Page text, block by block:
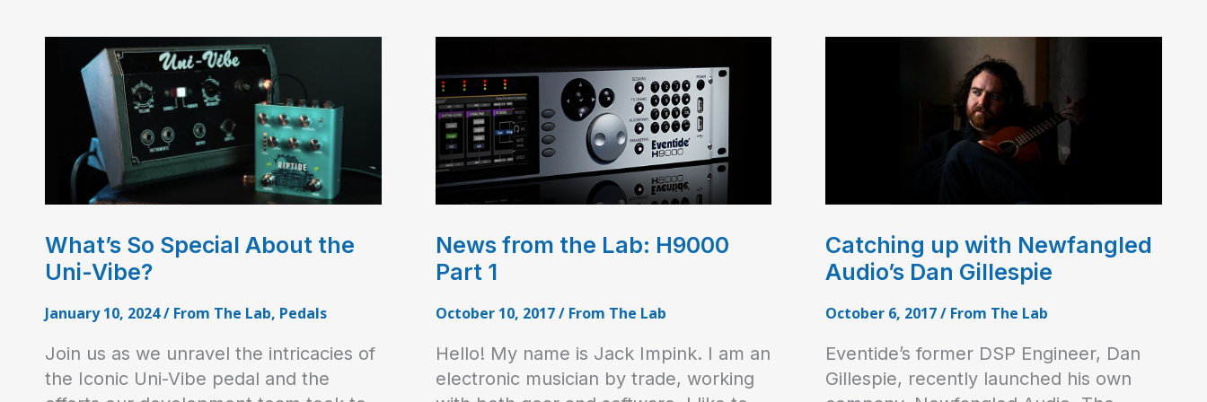
What’s So Special About the
Uni-Vibe?
January 10, 2024/ From The Lab, Pedals
Join us as we unravel the intricacies of
the Iconic Uni-Vibe pedal and the
News from the Lab: H9000
Part 1
October 10, 2017/ From The Lab
Hello! My name is Jack Impink. I am an
electronic musician by trade, working
Catching up with Newfangled
Audio’s Dan Gillespie
October 6, 2017/ From The Lab
Eventide’s former DSP Engineer, Dan
Gillespie, recently launched his own